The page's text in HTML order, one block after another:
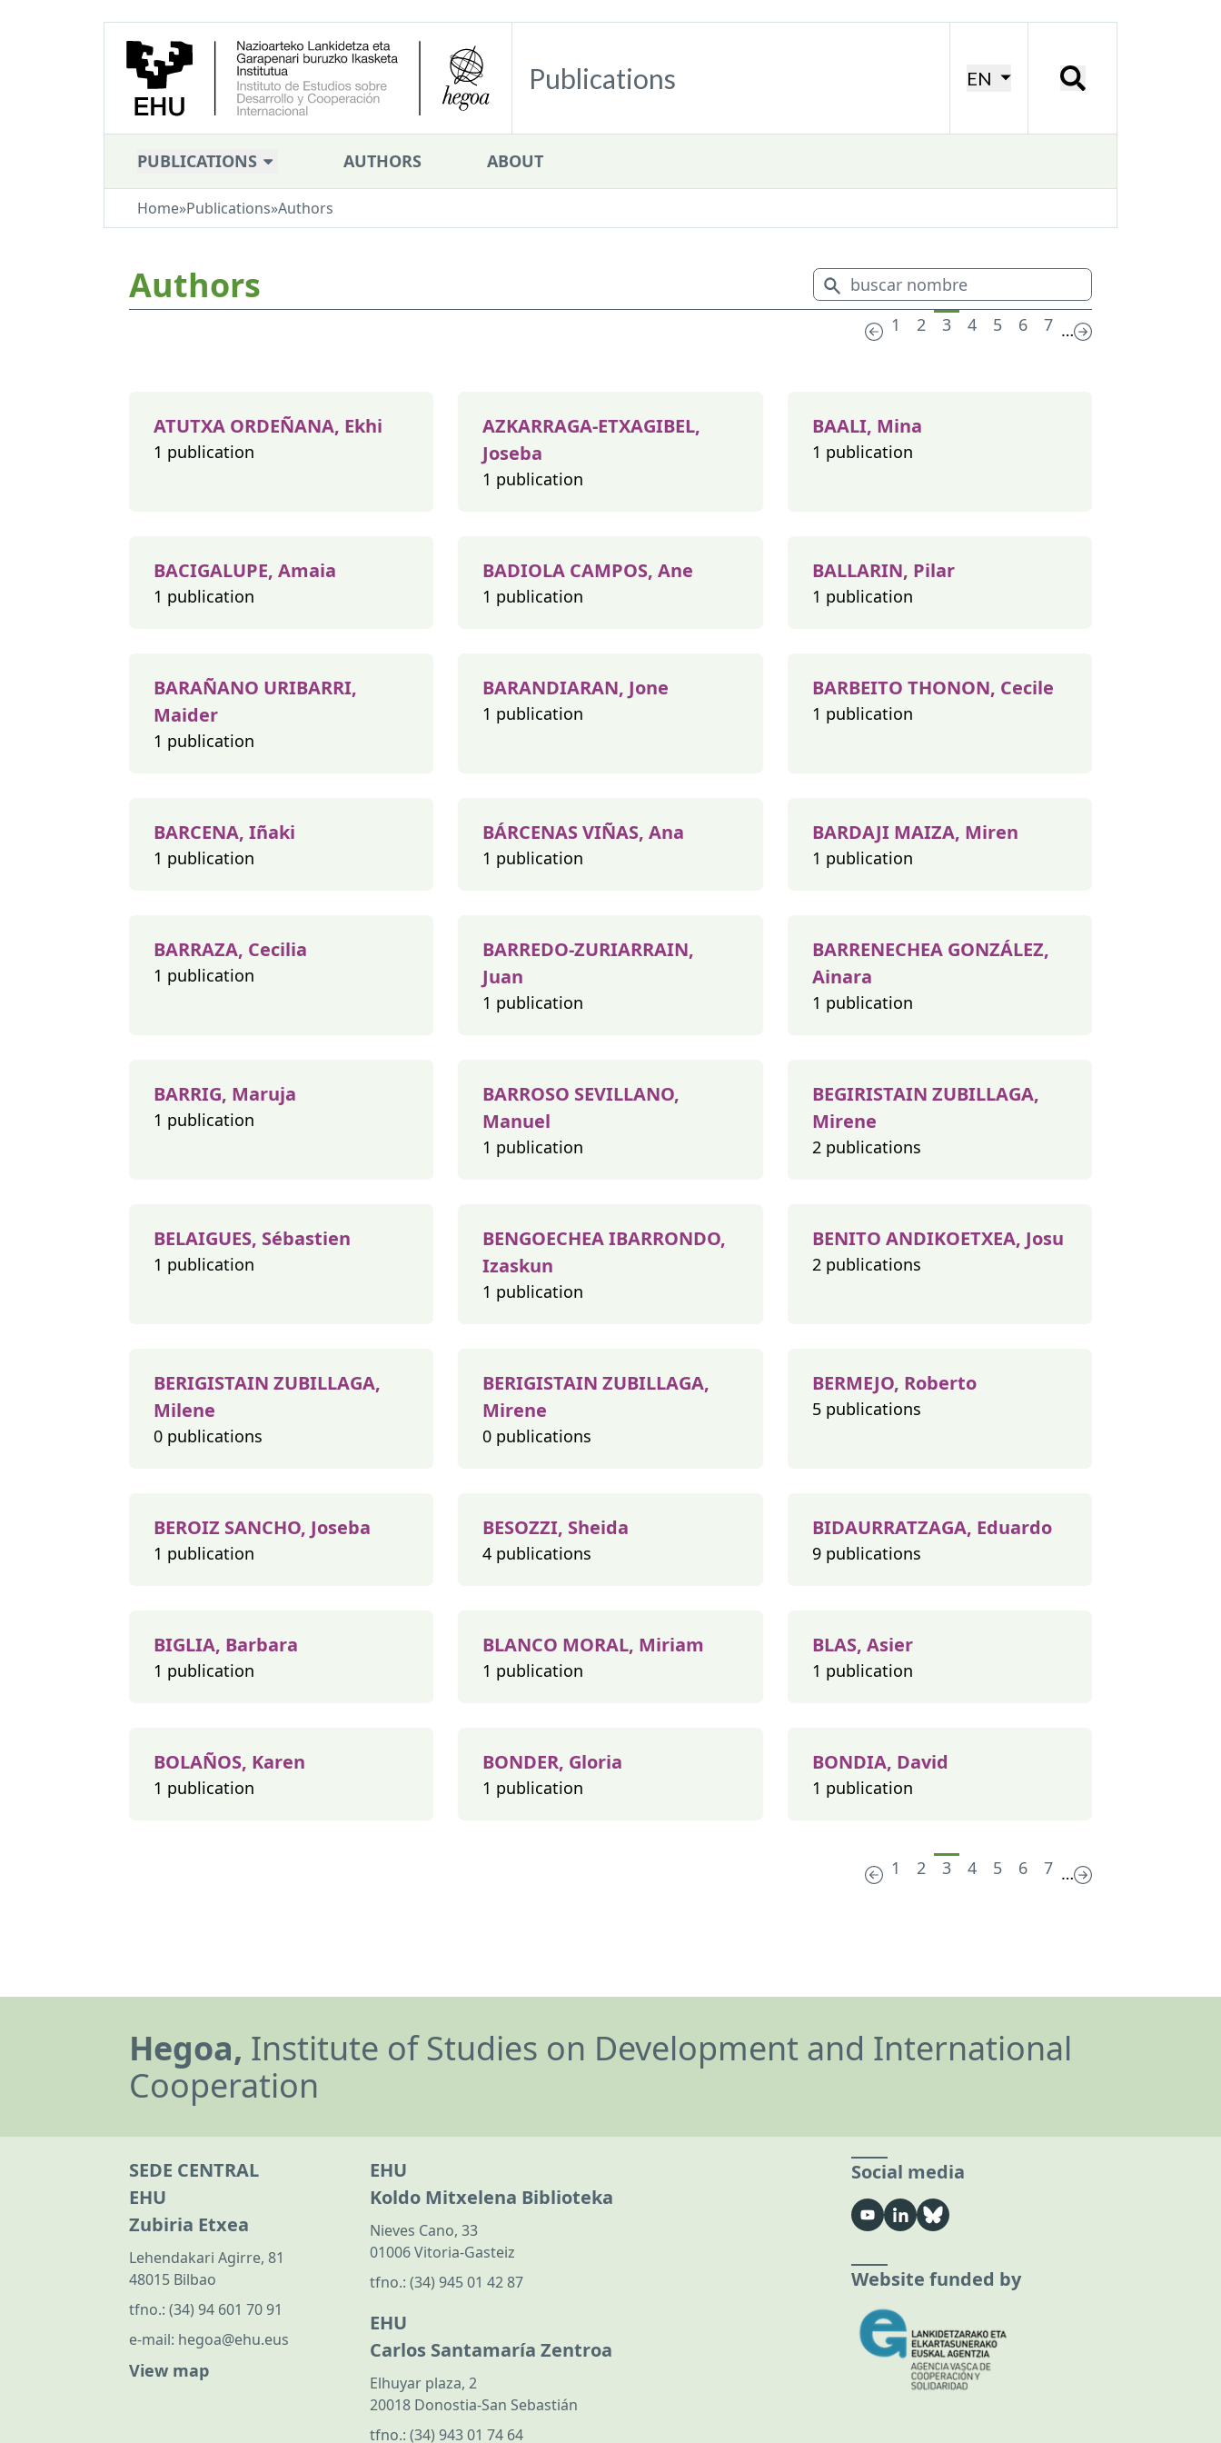
Publications EN
PUBLICATIONS AUTHORS ABOUT
Home»Publications»Authors
Authors
1 2 3 4 5 6 7 …
ATUTXA ORDEÑANA, Ekhi
1 publication
AZKARRAGA-ETXAGIBEL,
Joseba
1 publication
BAALI, Mina
1 publication
BACIGALUPE, Amaia
1 publication
BADIOLA CAMPOS, Ane
1 publication
BALLARIN, Pilar
1 publication
BARAÑANO URIBARRI,
Maider
1 publication
BARANDIARAN, Jone
1 publication
BARBEITO THONON, Cecile
1 publication
BARCENA, Iñaki
1 publication
BÁRCENAS VIÑAS, Ana
1 publication
BARDAJI MAIZA, Miren
1 publication
BARRAZA, Cecilia
1 publication
BARREDO-ZURIARRAIN,
Juan
1 publication
BARRENECHEA GONZÁLEZ,
Ainara
1 publication
BARRIG, Maruja
1 publication
BARROSO SEVILLANO,
Manuel
1 publication
BEGIRISTAIN ZUBILLAGA,
Mirene
2 publications
BELAIGUES, Sébastien
1 publication
BENGOECHEA IBARRONDO,
Izaskun
1 publication
BENITO ANDIKOETXEA, Josu
2 publications
BERIGISTAIN ZUBILLAGA,
Milene
0 publications
BERIGISTAIN ZUBILLAGA,
Mirene
0 publications
BERMEJO, Roberto
5 publications
BEROIZ SANCHO, Joseba
1 publication
BESOZZI, Sheida
4 publications
BIDAURRATZAGA, Eduardo
9 publications
BIGLIA, Barbara
1 publication
BLANCO MORAL, Miriam
1 publication
BLAS, Asier
1 publication
BOLAÑOS, Karen
1 publication
BONDER, Gloria
1 publication
BONDIA, David
1 publication
1 2 3 4 5 6 7 …
Hegoa, Institute of Studies on Development and International
Cooperation
SEDE CENTRAL
EHU
Zubiria Etxea
Lehendakari Agirre, 81
48015 Bilbao
tfno.: (34) 94 601 70 91
e-mail: hegoa@ehu.eus
View map
EHU
Koldo Mitxelena Biblioteka
Nieves Cano, 33
01006 Vitoria-Gasteiz
tfno.: (34) 945 01 42 87
EHU
Carlos Santamaría Zentroa
Elhuyar plaza, 2
20018 Donostia-San Sebastián
tfno.: (34) 943 01 74 64
Social media
Website funded by